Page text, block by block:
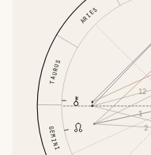
ARIES
TAURUS
GEMINI
1
2
12